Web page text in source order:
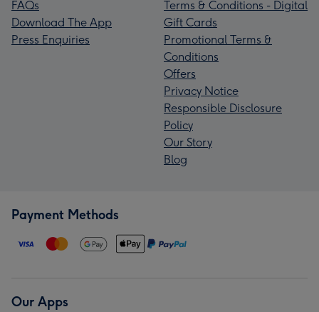
FAQs
Download The App
Press Enquiries
Terms & Conditions - Digital
Gift Cards
Promotional Terms &
Conditions
Offers
Privacy Notice
Responsible Disclosure
Policy
Our Story
Blog
Payment Methods
Our Apps